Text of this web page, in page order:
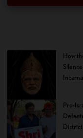
How
Pro-
District